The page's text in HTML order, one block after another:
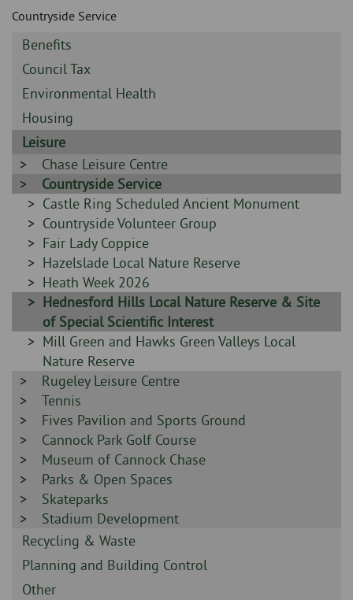
page
content
Countryside Service
Sidebar
-
Benefits
Sidebar
-
Council Tax
Sidebar
-
Environmental Health
Sidebar
-
Housing
Sidebar
-
Leisure
Sidebar
-
Chase Leisure Centre
Sidebar
-
Countryside Service
Sidebar
-
Castle Ring Scheduled Ancient Monument
Sidebar
-
Countryside Volunteer Group
Sidebar
-
Fair Lady Coppice
Sidebar
-
Hazelslade Local Nature Reserve
Sidebar
-
Heath Week 2026
Sidebar
-
Hednesford Hills Local Nature Reserve & Site
of Special Scientific Interest
Sidebar
-
Mill Green and Hawks Green Valleys Local
Nature Reserve
Sidebar
-
Rugeley Leisure Centre
Sidebar
-
Tennis
Sidebar
-
Fives Pavilion and Sports Ground
Sidebar
-
Cannock Park Golf Course
Sidebar
-
Museum of Cannock Chase
Sidebar
-
Parks & Open Spaces
Sidebar
-
Skateparks
Sidebar
-
Stadium Development
Sidebar
-
Recycling & Waste
Sidebar
-
Planning and Building Control
Sidebar
Other